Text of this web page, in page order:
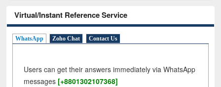
Virtual/Instant Reference Service
WhatsApp Zoho Chat Contact Us
Users can get their answers immediately via WhatsApp
messages [+8801302107368]